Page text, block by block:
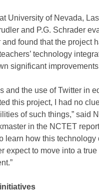
University of Nevada,
and P.G. Schrader
and found that the project
technology
significant
and the use of Twitter in
this project, I had no
of such things,” said
in the NCTET
learn how this technology
expect to move into a